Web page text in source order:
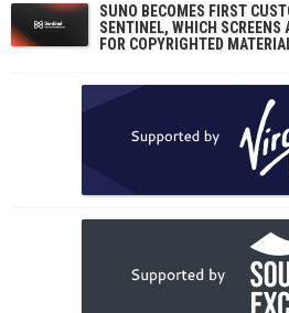
SUNO BECOMES FIRST
SENTINEL, WHICH
FOR COPYRIGHTED